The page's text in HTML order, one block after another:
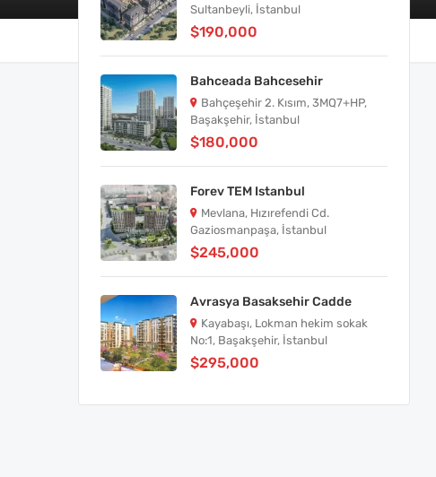
Sultanbeyli, İstanbul
$190,000
Bahceada Bahcesehir
Bahçeşehir 2. Kısım, 3MQ7+HP,
Başakşehir, İstanbul
$180,000
Forev TEM Istanbul
Mevlana, Hızırefendi Cd.
Gaziosmanpaşa, İstanbul
$245,000
Avrasya Basaksehir Cadde
Kayabaşı, Lokman hekim sokak
No:1, Başakşehir, İstanbul
$295,000